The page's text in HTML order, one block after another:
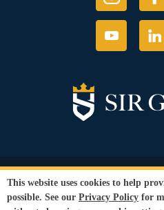
© Copyright 2026 Sir Grout,
Privacy
This website uses cookies to help
possible. See our Privacy Policy for